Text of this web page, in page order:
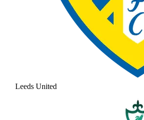
Leeds United